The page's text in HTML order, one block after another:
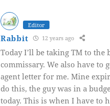
Editor
Rabbit 12 years ago
Today I’ll be taking TM to the
commissary. We also have to
agent letter for me. Mine
do this, the guy was in a
today. This is when I have to